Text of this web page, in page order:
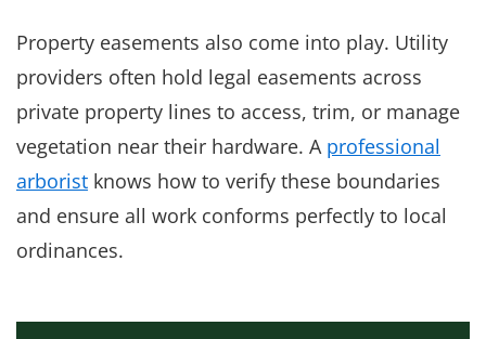
Property easements also come into play. Utility
providers often hold legal easements across
private property lines to access, trim, or manage
vegetation near their hardware. A professional
arborist knows how to verify these boundaries
and ensure all work conforms perfectly to local
ordinances.